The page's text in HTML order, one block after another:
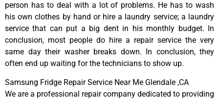
person has to deal with a lot of problems. He has to wash
his own clothes by hand or hire a laundry service; a laundry
service that can put a big dent in his monthly budget. In
conclusion, most people do hire a repair service the very
same day their washer breaks down. In conclusion, they
often end up waiting for the technicians to show up.
Samsung Fridge Repair Service Near Me Glendale ,CA
We are a professional repair company dedicated to providing